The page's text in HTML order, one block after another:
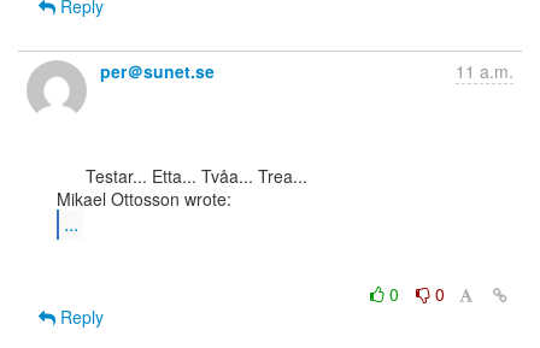
Reply
per＠sunet.se 11 a.m.
...
0
0
Reply